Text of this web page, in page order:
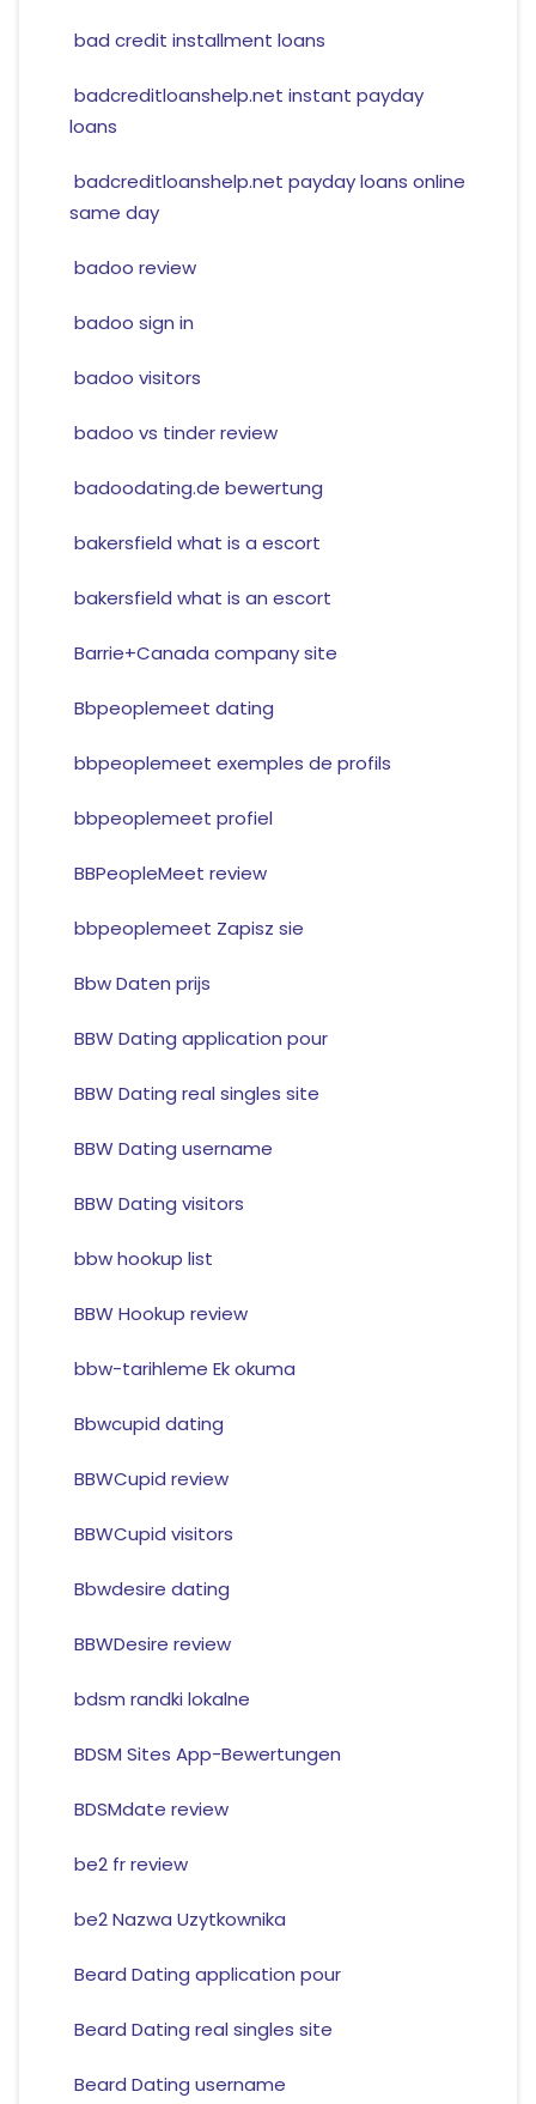
bad credit installment loans
badcreditloanshelp.net instant payday
loans
badcreditloanshelp.net payday loans online
same day
badoo review
badoo sign in
badoo visitors
badoo vs tinder review
badoodating.de bewertung
bakersfield what is a escort
bakersfield what is an escort
Barrie+Canada company site
Bbpeoplemeet dating
bbpeoplemeet exemples de profils
bbpeoplemeet profiel
BBPeopleMeet review
bbpeoplemeet Zapisz sie
Bbw Daten prijs
BBW Dating application pour
BBW Dating real singles site
BBW Dating username
BBW Dating visitors
bbw hookup list
BBW Hookup review
bbw-tarihleme Ek okuma
Bbwcupid dating
BBWCupid review
BBWCupid visitors
Bbwdesire dating
BBWDesire review
bdsm randki lokalne
BDSM Sites App-Bewertungen
BDSMdate review
be2 fr review
be2 Nazwa Uzytkownika
Beard Dating application pour
Beard Dating real singles site
Beard Dating username